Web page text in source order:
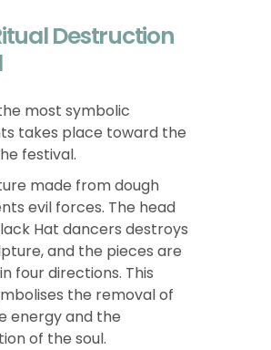
Destruction
most symbolic
takes place toward the
festival.
made from dough
evil forces. The head
Hat dancers destroys
and the pieces are
four directions. This
the removal of
energy and the
of the soul.